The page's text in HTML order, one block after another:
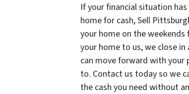
If your financial situation
home for cash, Sell
your home on the weekends
your home to us, we close
can move forward with your
to. Contact us today so we
the cash you need without